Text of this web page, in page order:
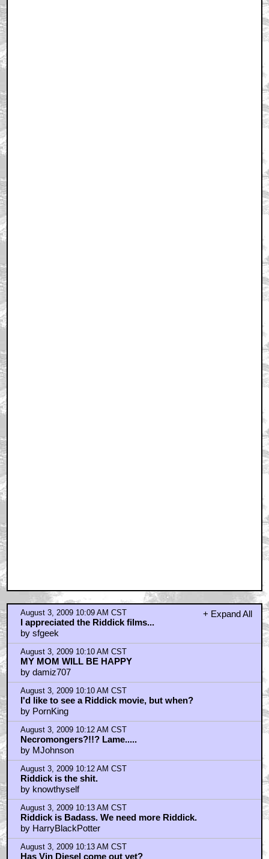
+ Expand All
August 3, 2009 10:09 AM CST
I appreciated the Riddick films...
by sfgeek
August 3, 2009 10:10 AM CST
MY MOM WILL BE HAPPY
by damiz707
August 3, 2009 10:10 AM CST
I'd like to see a Riddick movie, but when?
by PornKing
August 3, 2009 10:12 AM CST
Necromongers?!!? Lame.....
by MJohnson
August 3, 2009 10:12 AM CST
Riddick is the shit.
by knowthyself
August 3, 2009 10:13 AM CST
Riddick is Badass. We need more Riddick.
by HarryBlackPotter
August 3, 2009 10:13 AM CST
Has Vin Diesel come out yet?